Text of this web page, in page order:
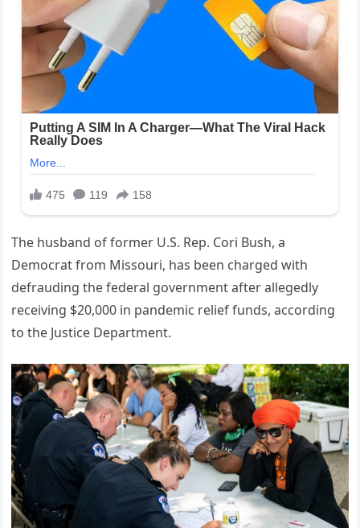
The husband of former U.S. Rep. Cori Bush, a
Democrat from Missouri, has been charged with
defrauding the federal government after allegedly
receiving $20,000 in pandemic relief funds, according
to the Justice Department.